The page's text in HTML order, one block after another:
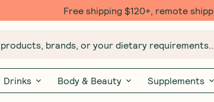
Free shipping $120+, remote
brands, or your dietary requirements...
Drinks Body & Beauty Supplements